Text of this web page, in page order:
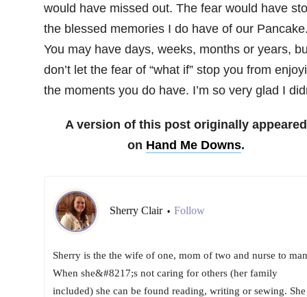
would have missed out. The fear would have
the blessed memories I do have of our
You may have days, weeks, months or years,
don’t let the fear of “what if” stop you from
the moments you do have. I’m so very glad I
A version of this post originally appeared
on Hand Me Downs.
Sherry Clair • Follow
Sherry is the the wife of one, mom of two and nurse to
When she&#8217;s not caring for others (her family
included) she can be found reading, writing or sewing. She